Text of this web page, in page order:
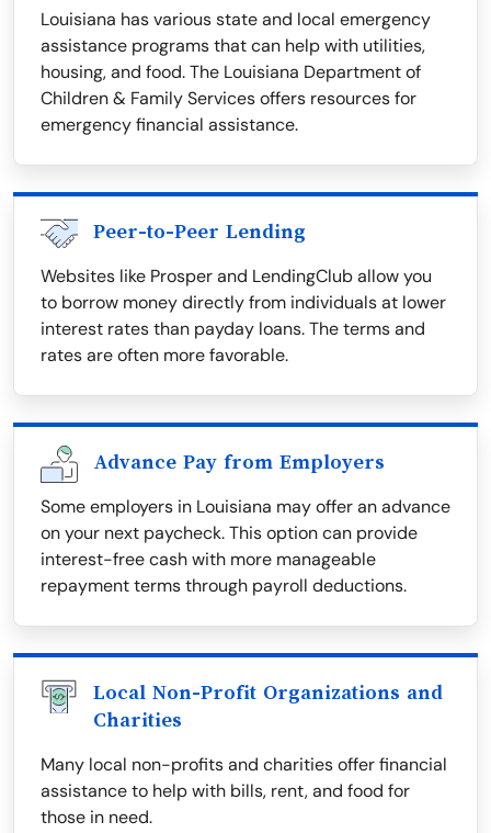
Louisiana has various state and local emergency
assistance programs that can help with utilities,
housing, and food. The Louisiana Department of
Children & Family Services offers resources for
emergency financial assistance.
Peer-to-Peer Lending
Websites like Prosper and LendingClub allow you
to borrow money directly from individuals at lower
interest rates than payday loans. The terms and
rates are often more favorable.
Advance Pay from Employers
Some employers in Louisiana may offer an advance
on your next paycheck. This option can provide
interest-free cash with more manageable
repayment terms through payroll deductions.
Local Non-Profit Organizations and
Charities
Many local non-profits and charities offer financial
assistance to help with bills, rent, and food for
those in need.